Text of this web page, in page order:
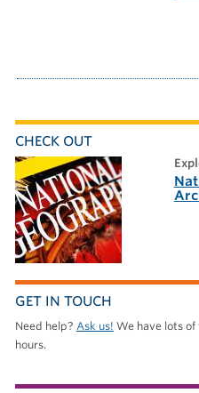
CHECK OUT
GET IN TOUCH
Need help? Ask us! We have lots of
hours.